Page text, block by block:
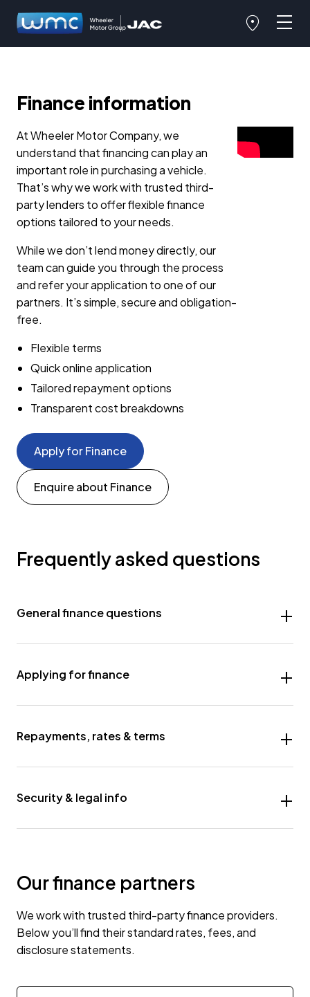
Finance information
At Wheeler Motor Company, we
understand that financing can play an
important role in purchasing a vehicle.
That’s why we work with trusted third-
party lenders to offer flexible finance
options tailored to your needs.
While we don’t lend money directly, our
team can guide you through the process
and refer your application to one of our
partners. It’s simple, secure and obligation-
free.
Flexible terms
Quick online application
Tailored repayment options
Transparent cost breakdowns
Apply for Finance
Enquire about Finance
Frequently asked questions
General finance questions
Applying for finance
Repayments, rates & terms
Security & legal info
Our finance partners
We work with trusted third-party finance providers.
Below you’ll find their standard rates, fees, and
disclosure statements.